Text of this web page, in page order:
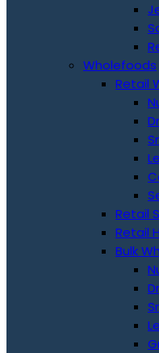
Wholefoods
Retail
Retail
Retail
Bulk